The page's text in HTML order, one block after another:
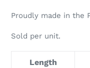
Proudly made in the
Sold per unit.
Length